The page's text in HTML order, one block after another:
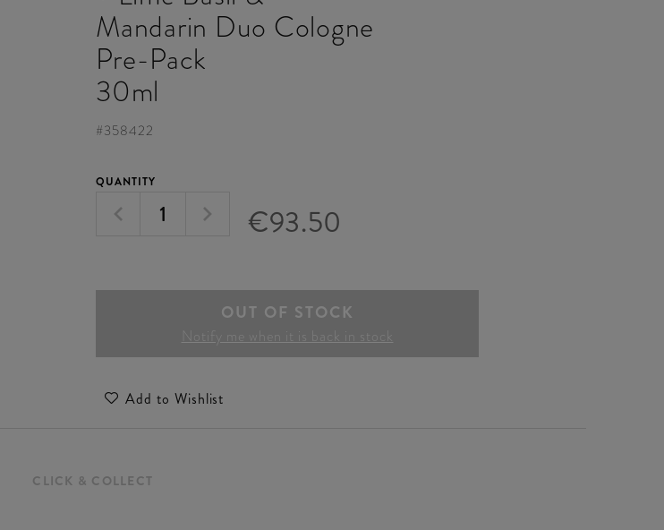
Mandarin Duo Cologne
Pre-Pack
30ml
#358422
QUANTITY
€93.50
OUT OF STOCK
Notify me when it is back in stock
Add to Wishlist
CLICK & COLLECT